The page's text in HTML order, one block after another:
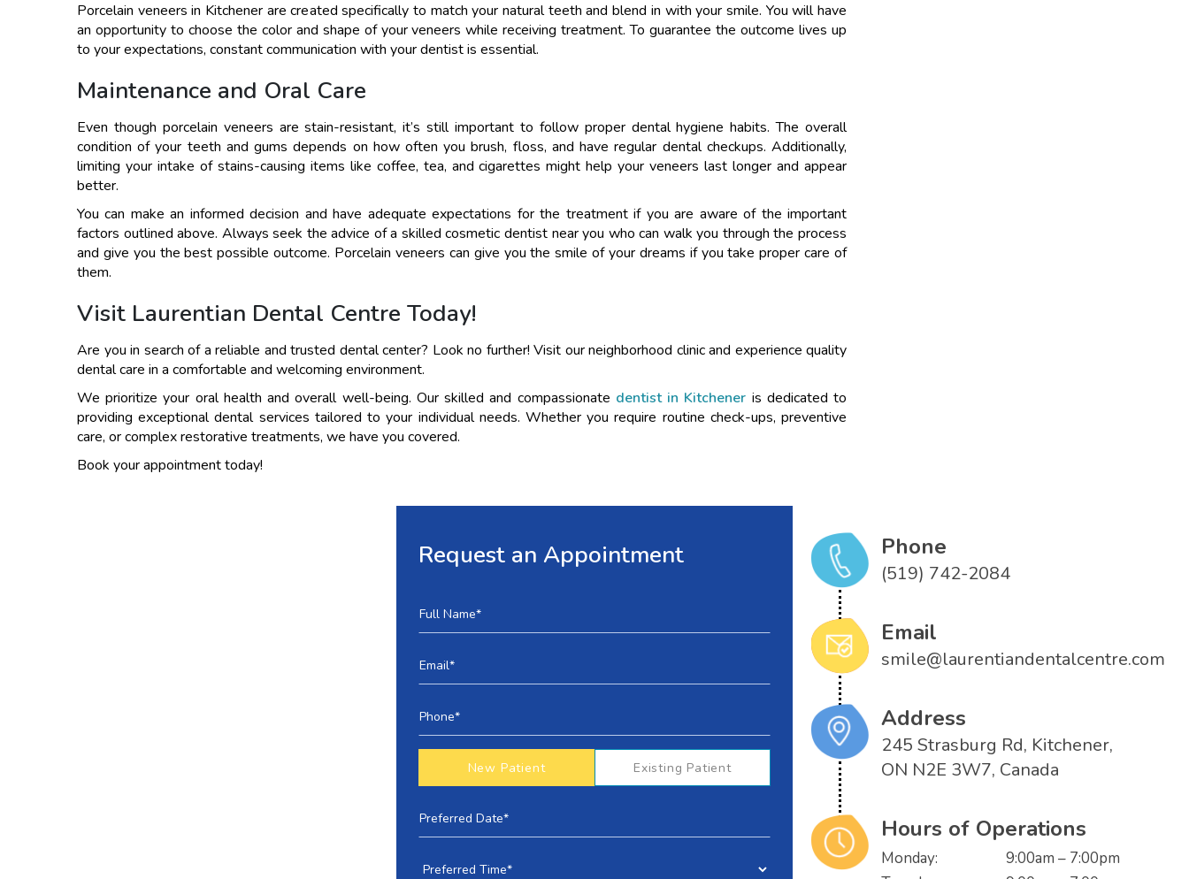
Porcelain veneers in Kitchener are created specifically to match your natural teeth and blend in with your smile. You will have
an opportunity to choose the color and shape of your veneers while receiving treatment. To guarantee the outcome lives up
to your expectations, constant communication with your dentist is essential.
Maintenance and Oral Care
Even though porcelain veneers are stain-resistant, it’s still important to follow proper dental hygiene habits. The overall
condition of your teeth and gums depends on how often you brush, floss, and have regular dental checkups. Additionally,
limiting your intake of stains-causing items like coffee, tea, and cigarettes might help your veneers last longer and appear
better.
You can make an informed decision and have adequate expectations for the treatment if you are aware of the important
factors outlined above. Always seek the advice of a skilled cosmetic dentist near you who can walk you through the process
and give you the best possible outcome. Porcelain veneers can give you the smile of your dreams if you take proper care of
them.
Visit Laurentian Dental Centre Today!
Are you in search of a reliable and trusted dental center? Look no further! Visit our neighborhood clinic and experience quality
dental care in a comfortable and welcoming environment.
We prioritize your oral health and overall well-being. Our skilled and compassionate dentist in Kitchener is dedicated to
providing exceptional dental services tailored to your individual needs. Whether you require routine check-ups, preventive
care, or complex restorative treatments, we have you covered.
Book your appointment today!
Request an Appointment
New Patient Existing Patient
Phone
(519) 742-2084
Email
smile@laurentiandentalcentre.com
Address
245 Strasburg Rd, Kitchener,
ON N2E 3W7, Canada
Hours of Operations
Monday:
9:00am – 7:00pm